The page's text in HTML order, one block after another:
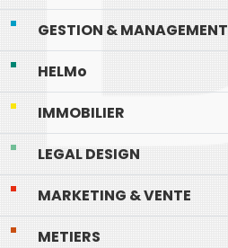
GESTION & MANAGEMENT
HELMo
IMMOBILIER
LEGAL DESIGN
MARKETING & VENTE
METIERS